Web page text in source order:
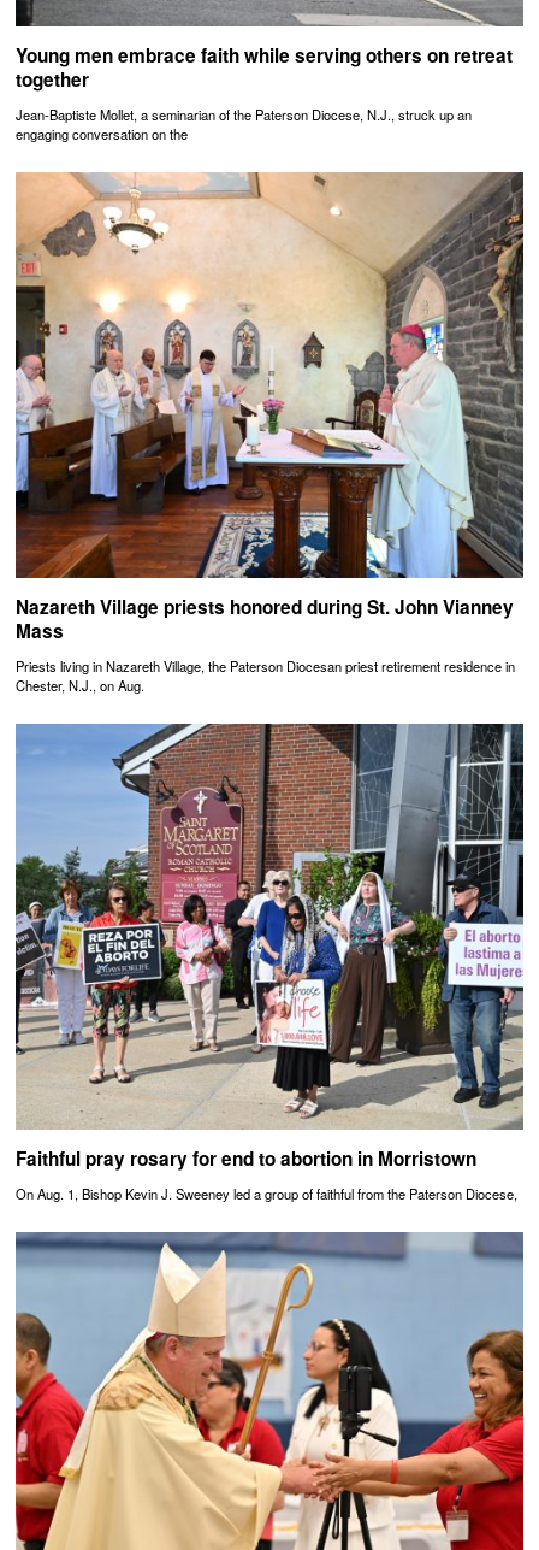
Young men embrace faith while serving others on retreat
together
Jean-Baptiste Mollet, a seminarian of the Paterson Diocese, N.J., struck up an
engaging conversation on the
Nazareth Village priests honored during St. John Vianney
Mass
Priests living in Nazareth Village, the Paterson Diocesan priest retirement residence in
Chester, N.J., on Aug.
Faithful pray rosary for end to abortion in Morristown
On Aug. 1, Bishop Kevin J. Sweeney led a group of faithful from the Paterson Diocese,